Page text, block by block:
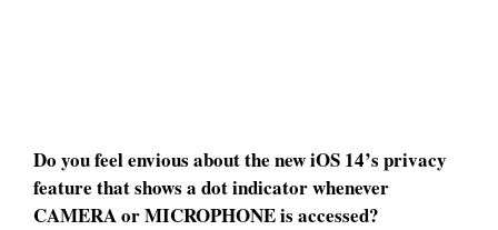
Do you feel envious about the new iOS 14’s privacy
feature that shows a dot indicator whenever
CAMERA or MICROPHONE is accessed?